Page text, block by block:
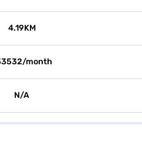
4.19KM
month
N/A